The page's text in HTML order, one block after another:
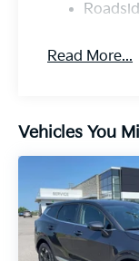
Read More...
Vehicles You